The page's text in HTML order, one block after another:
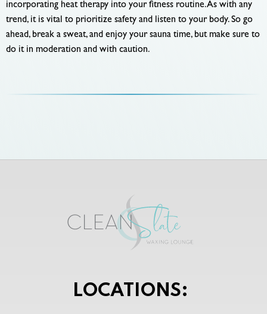
incorporating heat therapy into your fitness routine. As with any
trend, it is vital to prioritize safety and listen to your body. So go
ahead, break a sweat, and enjoy your sauna time, but make sure to
do it in moderation and with caution.
LOCATIONS: